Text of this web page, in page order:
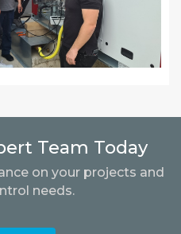
Team Today
on your projects and
needs.